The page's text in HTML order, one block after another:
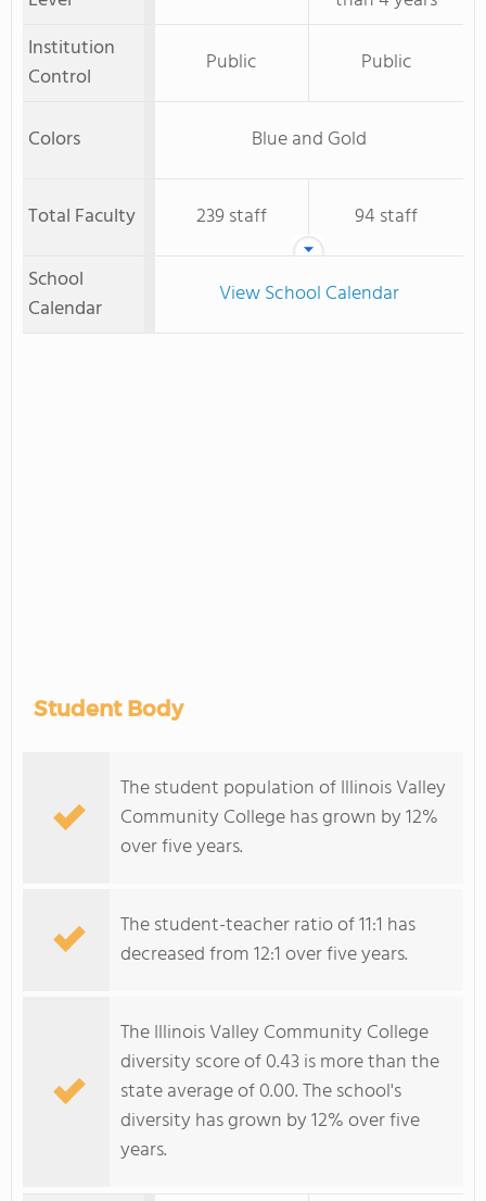
Institution
Control
Public Public
Colors Blue and Gold
Total Faculty 239 staff
94 staff
School
Calendar
View School Calendar
Student Body
The student population of Illinois Valley
Community College has grown by 12%
over five years.
The student-teacher ratio of 11:1 has
decreased from 12:1 over five years.
The Illinois Valley Community College
diversity score of 0.43 is more than the
state average of 0.00. The school's
diversity has grown by 12% over five
years.